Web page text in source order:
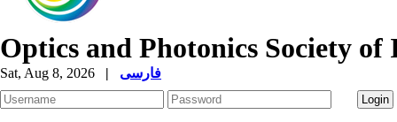
Optics and Photonics Society of
Sat, Aug 8, 2026 | فارسی